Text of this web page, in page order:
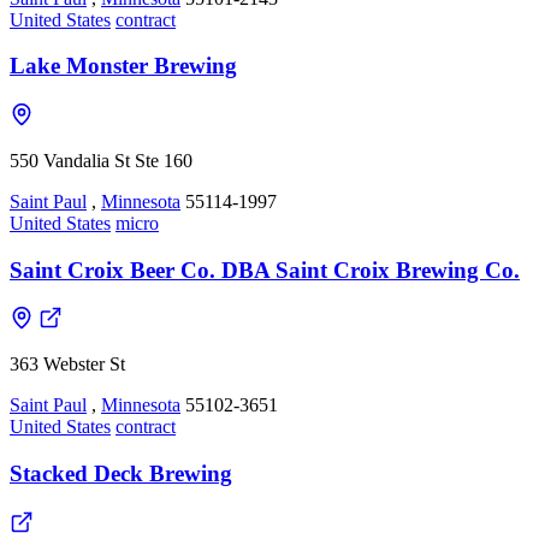
United States contract
Lake Monster Brewing
550 Vandalia St Ste 160
Saint Paul , Minnesota 55114-1997
United States micro
Saint Croix Beer Co. DBA Saint Croix Brewing Co.
363 Webster St
Saint Paul , Minnesota 55102-3651
United States contract
Stacked Deck Brewing